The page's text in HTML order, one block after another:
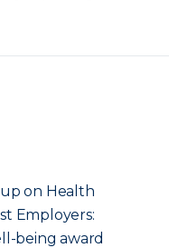
on Health
Employers:
being award